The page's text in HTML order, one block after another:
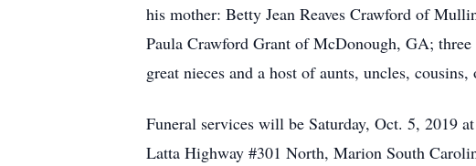
his mother: Betty Jean Reaves Crawford of
Paula Crawford Grant of McDonough, GA; three
great nieces and a host of aunts, uncles,
Funeral services will be Saturday, Oct. 5, 2019
Latta Highway #301 North, Marion South